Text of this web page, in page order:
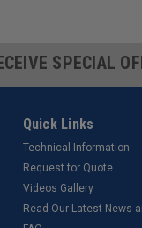
SPECIAL
Quick Links
Technical Information
Request for Quote
Videos Gallery
Read Our Latest News